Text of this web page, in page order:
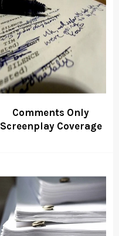
Comments Only
Screenplay Coverage